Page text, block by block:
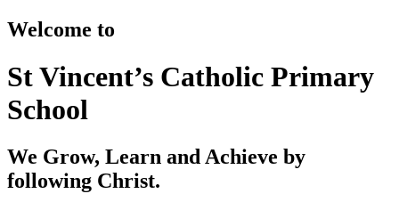
Welcome to
St Vincent’s Catholic Primary
School
We Grow, Learn and Achieve by
following Christ.